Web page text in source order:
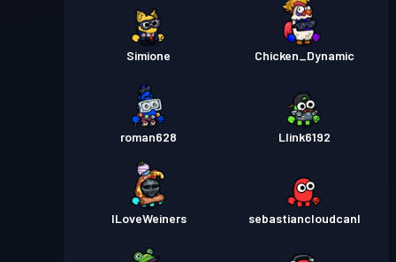
Simione Chicken_Dynamic
roman628 Llink6192
ILoveWeiners sebastiancloudcanl